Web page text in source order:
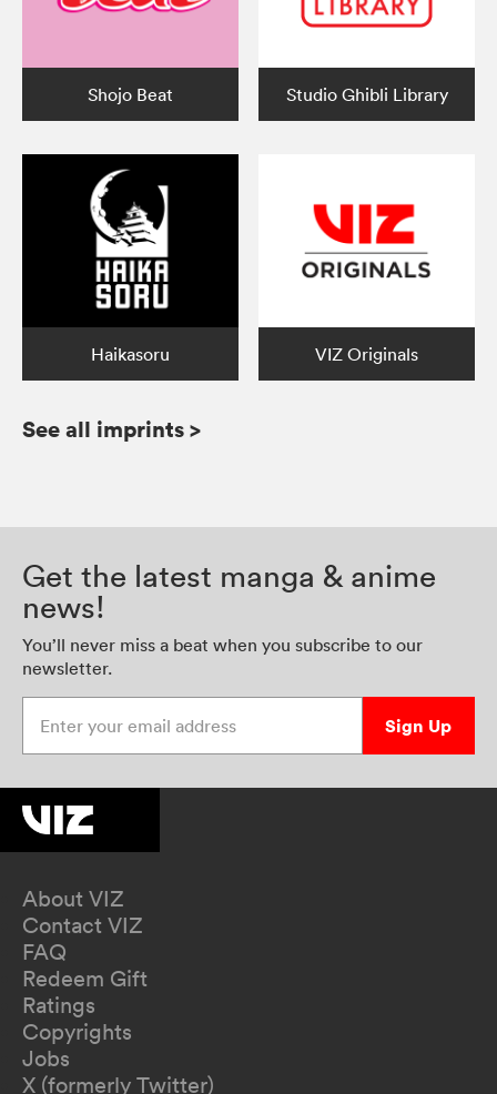
Shojo Beat Studio Ghibli Library
Haikasoru VIZ Originals
See all imprints>
Get the latest manga & anime
news!
You’ll never miss a beat when you subscribe to our
newsletter.
Sign Up
About VIZ
Contact VIZ
FAQ
Redeem Gift
Ratings
Copyrights
Jobs
X (formerly Twitter)